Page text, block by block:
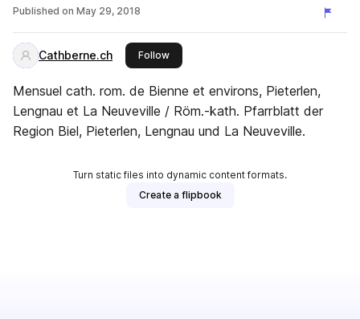
Published on May 29, 2018
Cathberne.ch Followthis publisher
Mensuel cath. rom. de Bienne et environs, Pieterlen,
Lengnau et La Neuveville / Röm.-kath. Pfarrblatt der
Region Biel, Pieterlen, Lengnau und La Neuveville.
Turn static files into dynamic content formats.
Create a flipbook